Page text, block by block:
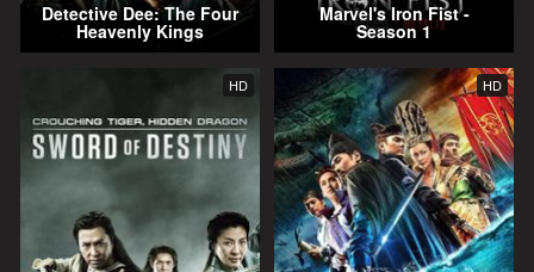
Detective Dee: The Four
Heavenly Kings
Marvel's Iron Fist -
Season 1
HD HD